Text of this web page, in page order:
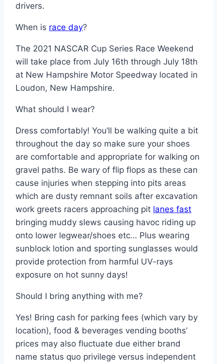
drivers.
When is race day?
The 2021 NASCAR Cup Series Race Weekend
will take place from July 16th through July 18th
at New Hampshire Motor Speedway located in
Loudon, New Hampshire.
What should I wear?
Dress comfortably! You’ll be walking quite a bit
throughout the day so make sure your shoes
are comfortable and appropriate for walking on
gravel paths. Be wary of flip flops as these can
cause injuries when stepping into pits areas
which are dusty remnant soils after excavation
work greets racers approaching pit lanes fast
bringing muddy slews causing havoc riding up
onto lower legwear/shoes etc… Plus wearing
sunblock lotion and sporting sunglasses would
provide protection from harmful UV-rays
exposure on hot sunny days!
Should I bring anything with me?
Yes! Bring cash for parking fees (which vary by
location), food & beverages vending booths’
prices may also fluctuate due either brand
name status quo privilege versus independent